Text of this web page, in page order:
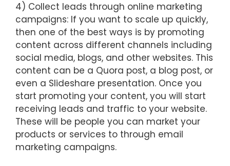
4) Collect leads through online marketing
campaigns: If you want to scale up quickly,
then one of the best ways is by promoting
content across different channels including
social media, blogs, and other websites. This
content can be a Quora post, a blog post, or
even a Slideshare presentation. Once you
start promoting your content, you will start
receiving leads and traffic to your website.
These will be people you can market your
products or services to through email
marketing campaigns.